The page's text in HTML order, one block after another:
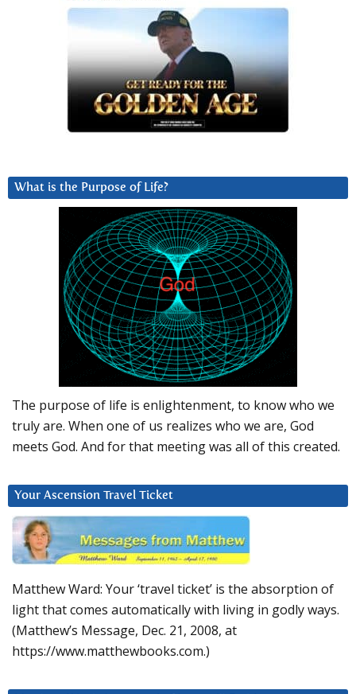
What is the Purpose of Life?
The purpose of life is enlightenment, to know who we
truly are. When one of us realizes who we are, God
meets God. And for that meeting was all of this created.
Your Ascension Travel Ticket
Matthew Ward: Your ‘travel ticket’ is the absorption of
light that comes automatically with living in godly ways.
(Matthew’s Message, Dec. 21, 2008, at
https://www.matthewbooks.com.)